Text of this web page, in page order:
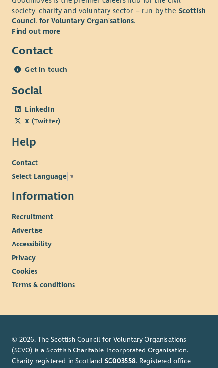
society, charity and voluntary sector – run by the Scottish
Council for Voluntary Organisations.
Find out more
Contact
Get in touch
Social
LinkedIn
X (Twitter)
Help
Contact
Select Language ▼
Information
Recruitment
Advertise
Accessibility
Privacy
Cookies
Terms & conditions
© 2026. The Scottish Council for Voluntary Organisations
(SCVO) is a Scottish Charitable Incorporated Organisation.
Charity registered in Scotland SC003558. Registered office